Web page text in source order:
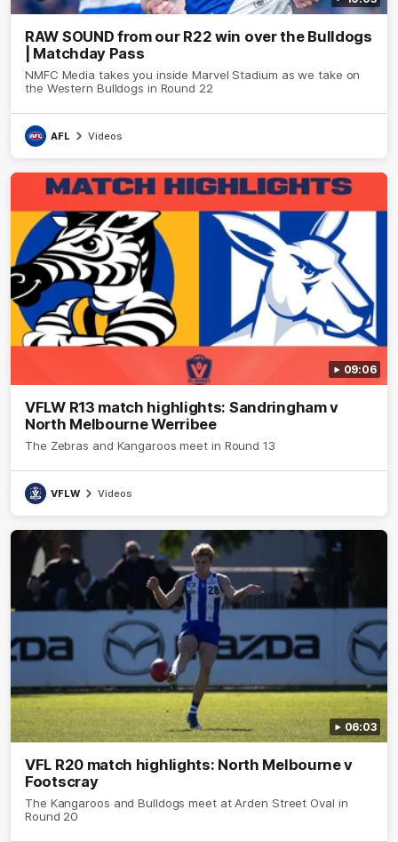
RAW SOUND from our R22 win over the Bulldogs
| Matchday Pass
NMFC Media takes you inside Marvel Stadium as we take on
the Western Bulldogs in Round 22
AFL Videos
09:06
VFLW R13 match highlights: Sandringham v
North Melbourne Werribee
The Zebras and Kangaroos meet in Round 13
VFLW Videos
06:03
VFL R20 match highlights: North Melbourne v
Footscray
The Kangaroos and Bulldogs meet at Arden Street Oval in
Round 20